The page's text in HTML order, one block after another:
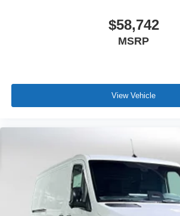
$58,742
MSRP
View Vehicle